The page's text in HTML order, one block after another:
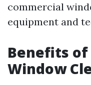
commercial
equipment and
Benefits
Window